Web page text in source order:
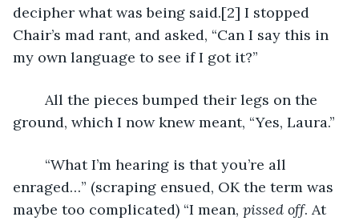
decipher what was being said.[2] I stopped
Chair’s mad rant, and asked, “Can I say this in
my own language to see if I got it?”
ground, which I now knew meant, “Yes, Laura.”
enraged…” (scraping ensued, OK the term was
maybe too complicated) “I mean, pissed off. At